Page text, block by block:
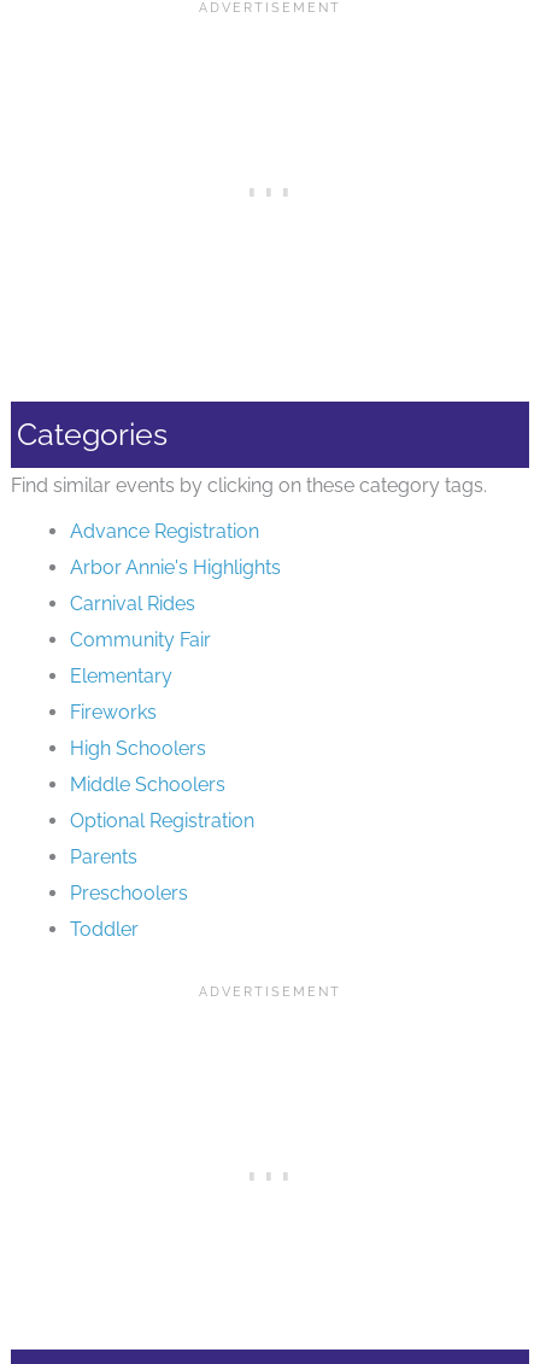
Categories
Find similar events by clicking on these category tags.
Advance Registration
Arbor Annie's Highlights
Carnival Rides
Community Fair
Elementary
Fireworks
High Schoolers
Middle Schoolers
Optional Registration
Parents
Preschoolers
Toddler